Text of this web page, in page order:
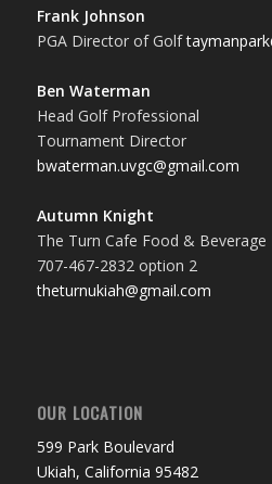
Frank Johnson
PGA Director of Golf
Ben Waterman
Head Golf Professional
Tournament Director
bwaterman.uvgc@gmail.com
Autumn Knight
The Turn Cafe Food &
707-467-2832 option 2
theturnukiah@gmail.com
OUR LOCATION
599 Park Boulevard
Ukiah, California 95482